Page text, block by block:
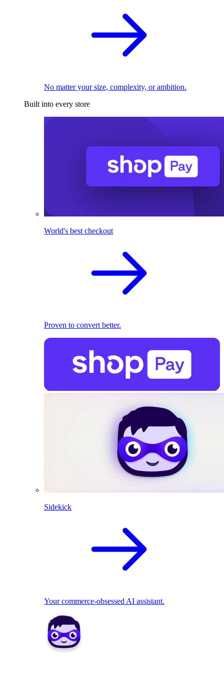
No matter your size, complexity, or ambition.
Built into every store
World's best checkout
Proven to convert better.
Sidekick
Your commerce-obsessed AI assistant.